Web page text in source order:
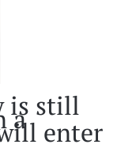
is still
a enter